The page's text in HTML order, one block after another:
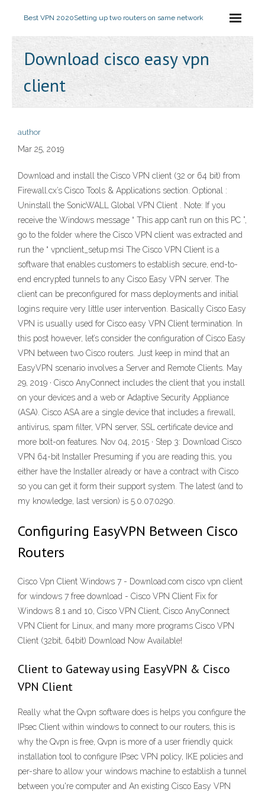
Best VPN 2020Setting up two routers on same network
Download cisco easy vpn
client
author
Mar 25, 2019
Download and install the Cisco VPN client (32 or 64 bit) from
Firewall.cx’s Cisco Tools & Applications section. Optional :
Uninstall the SonicWALL Global VPN Client . Note: If you
receive the Windows message “ This app can’t run on this PC ”,
go to the folder where the Cisco VPN client was extracted and
run the “ vpnclient_setup.msi The Cisco VPN Client is a
software that enables customers to establish secure, end-to-
end encrypted tunnels to any Cisco Easy VPN server. The
client can be preconfigured for mass deployments and initial
logins require very little user intervention. Basically Cisco Easy
VPN is usually used for Cisco easy VPN Client termination. In
this post however, let’s consider the configuration of Cisco Easy
VPN between two Cisco routers. Just keep in mind that an
EasyVPN scenario involves a Server and Remote Clients. May
29, 2019 · Cisco AnyConnect includes the client that you install
on your devices and a web or Adaptive Security Appliance
(ASA). Cisco ASA are a single device that includes a firewall,
antivirus, spam filter, VPN server, SSL certificate device and
more bolt-on features. Nov 04, 2015 · Step 3: Download Cisco
VPN 64-bit Installer Presuming if you are reading this, you
either have the Installer already or have a contract with Cisco
so you can get it form their support system. The latest (and to
my knowledge, last version) is 5.0.07.0290.
Configuring EasyVPN Between Cisco
Routers
Cisco Vpn Client Windows 7 - Download.com cisco vpn client
for windows 7 free download - Cisco VPN Client Fix for
Windows 8.1 and 10, Cisco VPN Client, Cisco AnyConnect
VPN Client for Linux, and many more programs Cisco VPN
Client (32bit, 64bit) Download Now Available!
Client to Gateway using EasyVPN & Cisco
VPN Client
Really what the Qvpn software does is helps you configure the
IPsec Client within windows to connect to our routers, this is
why the Qvpn is free, Qvpn is more of a user friendly quick
installation tool to configure IPsec VPN policy, IKE policies and
per-share to allow your windows machine to establish a tunnel
between you're computer and An existing Cisco Easy VPN